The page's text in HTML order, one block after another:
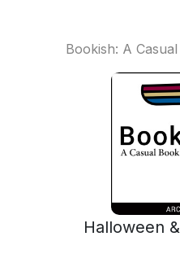
Bookish: A
Halloween